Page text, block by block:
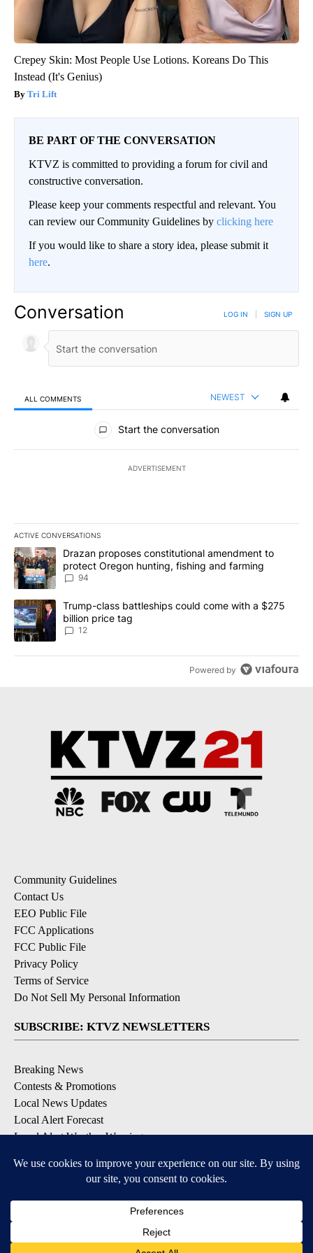
Crepey Skin: Most People Use Lotions. Koreans Do This
Instead (It's Genius)
Tri Lift
BE PART OF THE CONVERSATION
KTVZ is committed to providing a forum for civil and
constructive conversation.
Please keep your comments respectful and relevant. You
can review our Community Guidelines by clicking here
If you would like to share a story idea, please submit it
here.
Conversation LOG IN SIGN UP
ALL COMMENTS NEWEST
All Comments
Start the conversation
ADVERTISEMENT
ACTIVE CONVERSATIONS
The following is a list of the most commented articles in the last
A trending article titled "Drazan proposes constitutional
Drazan proposes constitutional amendment to
protect Oregon hunting, fishing and farming
94
A trending article titled "Trump-class battleships could come
Trump-class battleships could come with a $275
billion price tag
12
Powered by
Community Guidelines
Contact Us
EEO Public File
FCC Applications
FCC Public File
Privacy Policy
Terms of Service
Do Not Sell My Personal Information
SUBSCRIBE: KTVZ NEWSLETTERS
Breaking News
Contests & Promotions
Local News Updates
Local Alert Forecast
Local Alert Weather Warnings
DOWNLOAD: KTVZ APPS
Apple & Google Play Stores